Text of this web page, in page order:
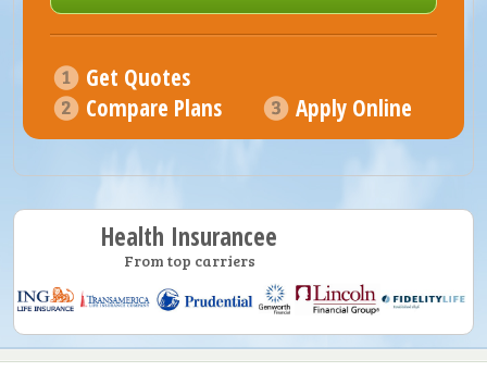
Get Quotes
Compare Plans
Apply Online
Health Insurancee
From top carriers